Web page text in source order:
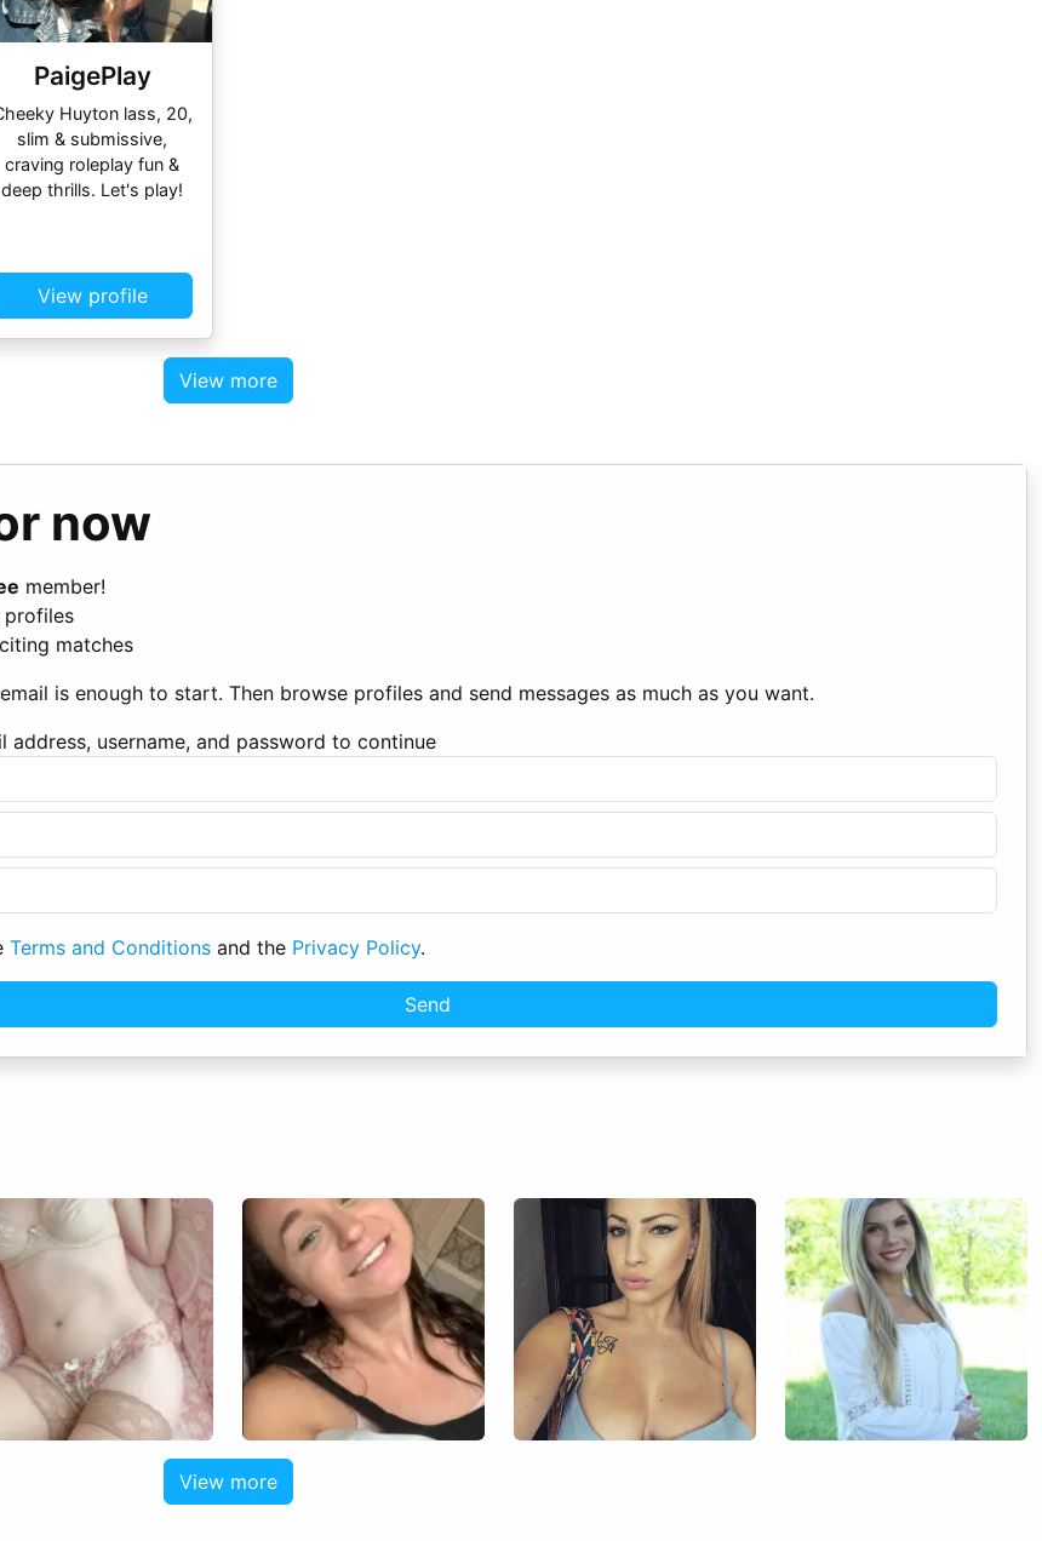
PaigePlay
Huyton lass, 20,
slim & submissive,
craving roleplay fun &
deep thrills. Let's play!
View profile
View more
now
member!
profiles
matches
is enough to start. Then browse profiles and send messages as much as you want.
address, username, and password to continue
Terms and Conditionsand the Privacy Policy.
Send
View more